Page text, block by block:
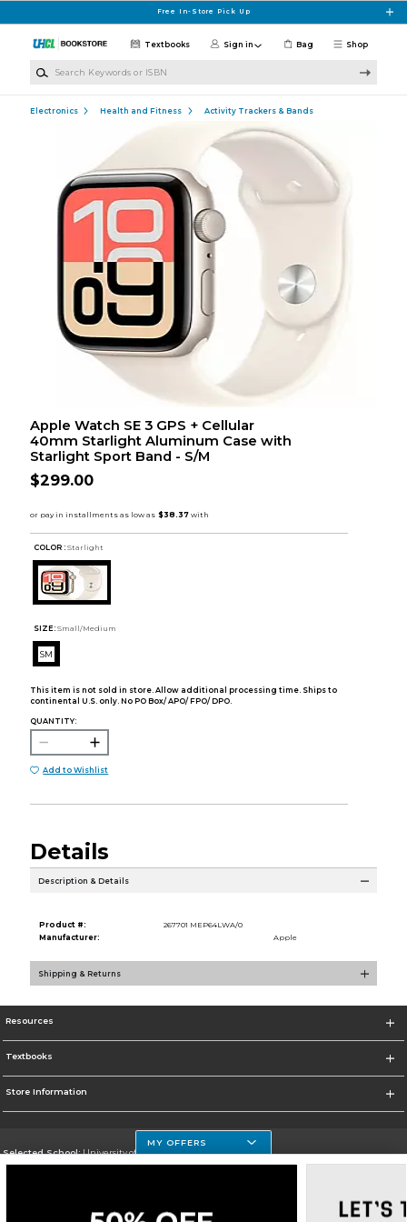
Free In-Store Pick Up
Shop
Textbooks Sign in Bag
Electronics Health and Fitness Activity Trackers & Bands
Apple Watch SE 3 GPS + Cellular
40mm Starlight Aluminum Case with
Starlight Sport Band - S/M
$299.00
COLOR : Starlight
SIZE: Small/Medium
SM
This item is not sold in store. Allow additional processing time. Ships to
continental U.S. only. No PO Box/ APO/ FPO/ DPO.
QUANTITY:
Add to Wishlist
Details
Description & Details
Product #:
267701 MEP64LWA/0
Manufacturer:
Apple
Shipping & Returns
Resources
Textbooks
Store Information
Selected School:University of Houston Clear Lake Campus
MY OFFERS